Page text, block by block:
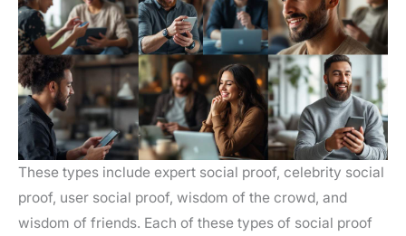
These types include expert social proof, celebrity social
proof, user social proof, wisdom of the crowd, and
wisdom of friends. Each of these types of social proof